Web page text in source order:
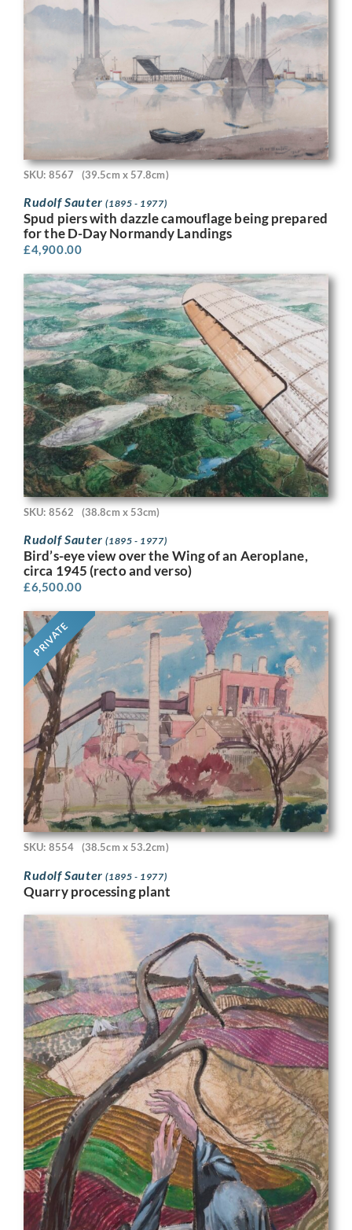
SKU: 8567 (39.5cm x 57.8cm)
Rudolf Sauter(1895 - 1977)
Spud piers with dazzle camouflage being prepared
for the D-Day Normandy Landings
£4,900.00
SKU: 8562 (38.8cm x 53cm)
Rudolf Sauter(1895 - 1977)
Bird’s-eye view over the Wing of an Aeroplane,
circa 1945 (recto and verso)
£6,500.00
PRIVATE
SKU: 8554 (38.5cm x 53.2cm)
Rudolf Sauter(1895 - 1977)
Quarry processing plant